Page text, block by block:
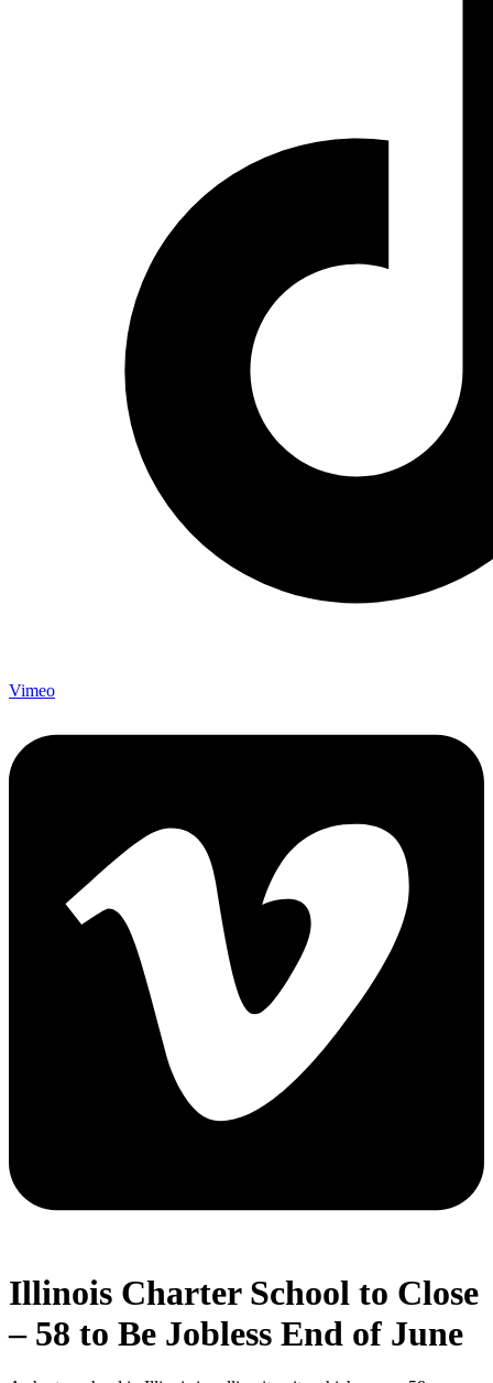
Vimeo
Illinois Charter School to Close
– 58 to Be Jobless End of June